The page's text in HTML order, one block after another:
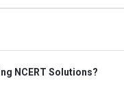
NCERT Solutions?